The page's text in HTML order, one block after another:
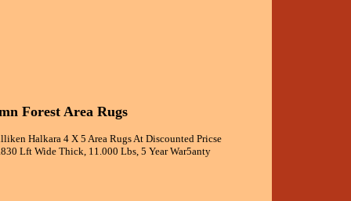
Forest Area Rugs
Halkara 4 X 5 Area Rugs At Discounted Pricse
Lft Wide Thick, 11.000 Lbs, 5 Year War5anty